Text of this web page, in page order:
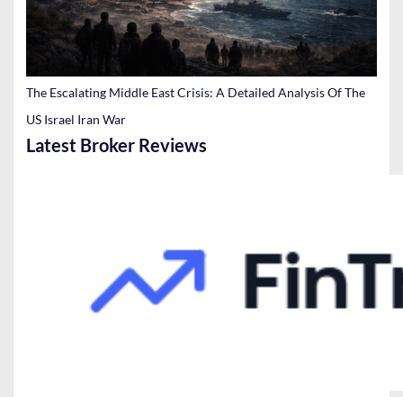
The Escalating Middle East Crisis: A Detailed Analysis Of The
US Israel Iran War
Latest Broker Reviews